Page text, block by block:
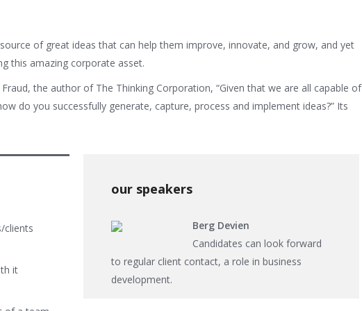
of great ideas that can help them improve, innovate, and grow, and yet
this amazing corporate asset.
the author of The Thinking Corporation, “Given that we are all capable of
do you successfully generate, capture, process and implement ideas?” Its
clients
it
our speakers
Berg Devien
Candidates can look forward
to regular client contact, a role in business
development.